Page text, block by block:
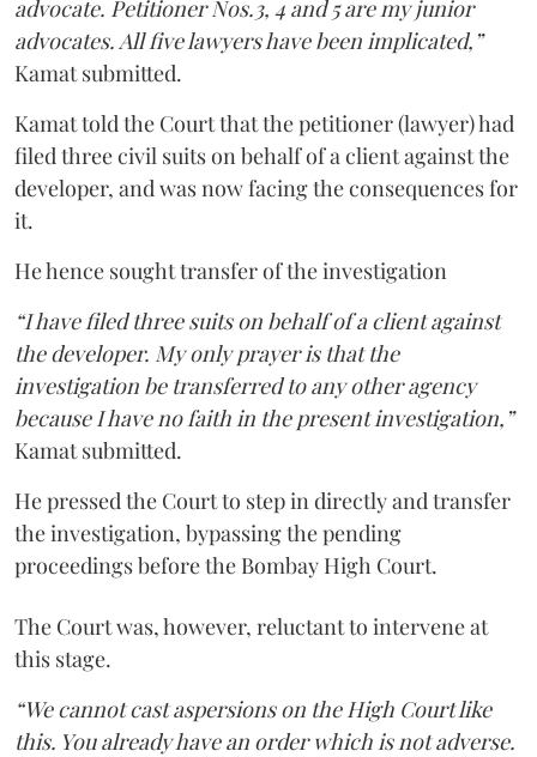
advocate. Petitioner Nos.3, 4 and 5 are my junior
advocates. All five lawyers have been implicated,”
Kamat submitted.
Kamat told the Court that the petitioner (lawyer) had
filed three civil suits on behalf of a client against the
developer, and was now facing the consequences for
it.
He hence sought transfer of the investigation
“I have filed three suits on behalf of a client against
the developer. My only prayer is that the
investigation be transferred to any other agency
because I have no faith in the present investigation,”
Kamat submitted.
He pressed the Court to step in directly and transfer
the investigation, bypassing the pending
proceedings before the Bombay High Court.
The Court was, however, reluctant to intervene at
this stage.
“We cannot cast aspersions on the High Court like
this. You already have an order which is not adverse.